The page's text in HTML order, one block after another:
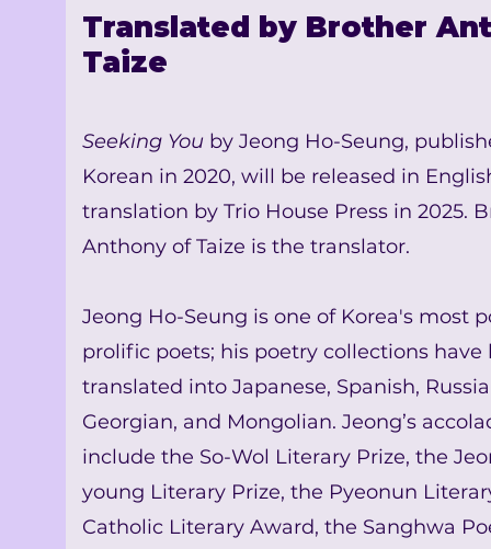
Translated by Brother
Taize
Seeking You by Jeong Ho-Seung,
Korean in 2020, will be released in
translation by Trio House Press in 2025.
Anthony of Taize is the translator.
Jeong Ho-Seung is one of Korea's most
prolific poets; his poetry collections have
translated into Japanese, Spanish,
Georgian, and Mongolian. Jeong’s
include the So-Wol Literary Prize, the
young Literary Prize, the Pyeonun
Catholic Literary Award, the Sanghwa